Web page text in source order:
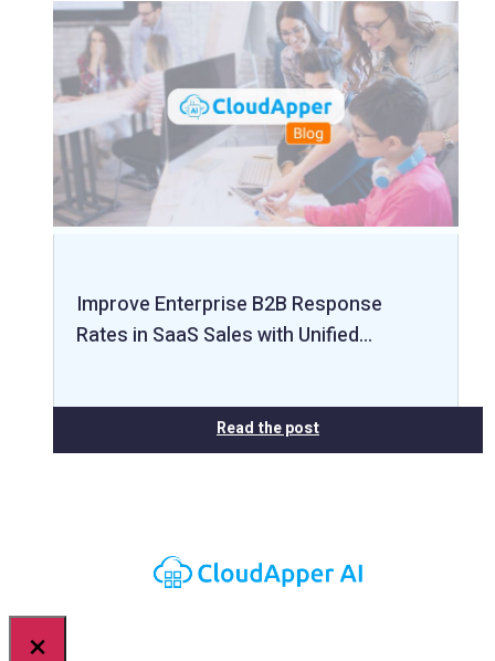
Improve Enterprise B2B Response
Rates in SaaS Sales with Unified…
Read the post
×